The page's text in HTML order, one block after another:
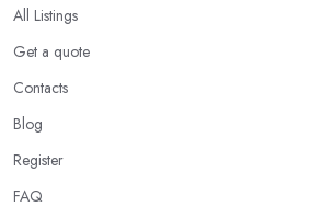
All Listings
Get a quote
Contacts
Blog
Register
FAQ